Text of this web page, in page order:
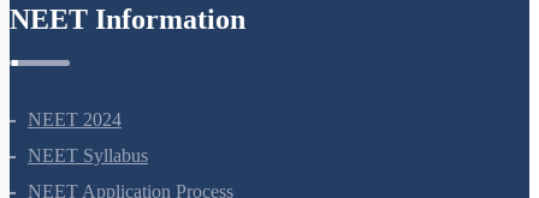
NEET 2024
NEET Syllabus